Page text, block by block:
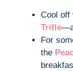
Cool off
Trifle—a
For
the